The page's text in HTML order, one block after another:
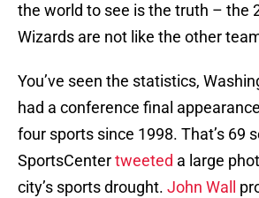
the world to see is the truth – the
Wizards are not like the other
You’ve seen the statistics,
had a conference final
four sports since 1998. That’s 69
SportsCentertweeted a large
city’s sports drought. John Wall